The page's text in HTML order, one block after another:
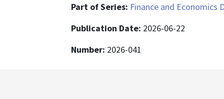
Part of Series: Finance and Economics
Publication Date: 2026-06-22
Number: 2026-041